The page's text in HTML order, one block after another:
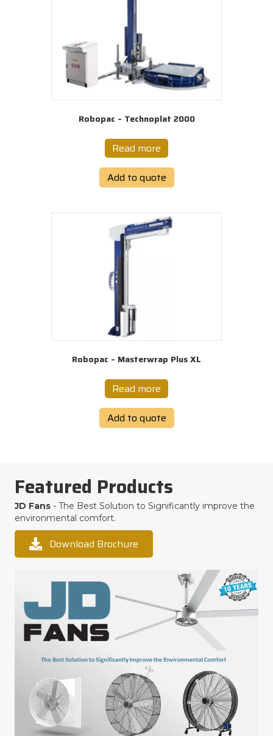
Robopac – Technoplat 2000
Read more
Add to quote
Robopac – Masterwrap Plus XL
Read more
Add to quote
Featured Products
JD Fans - The Best Solution to Significantly improve the
environmental comfort.
Download Brochure